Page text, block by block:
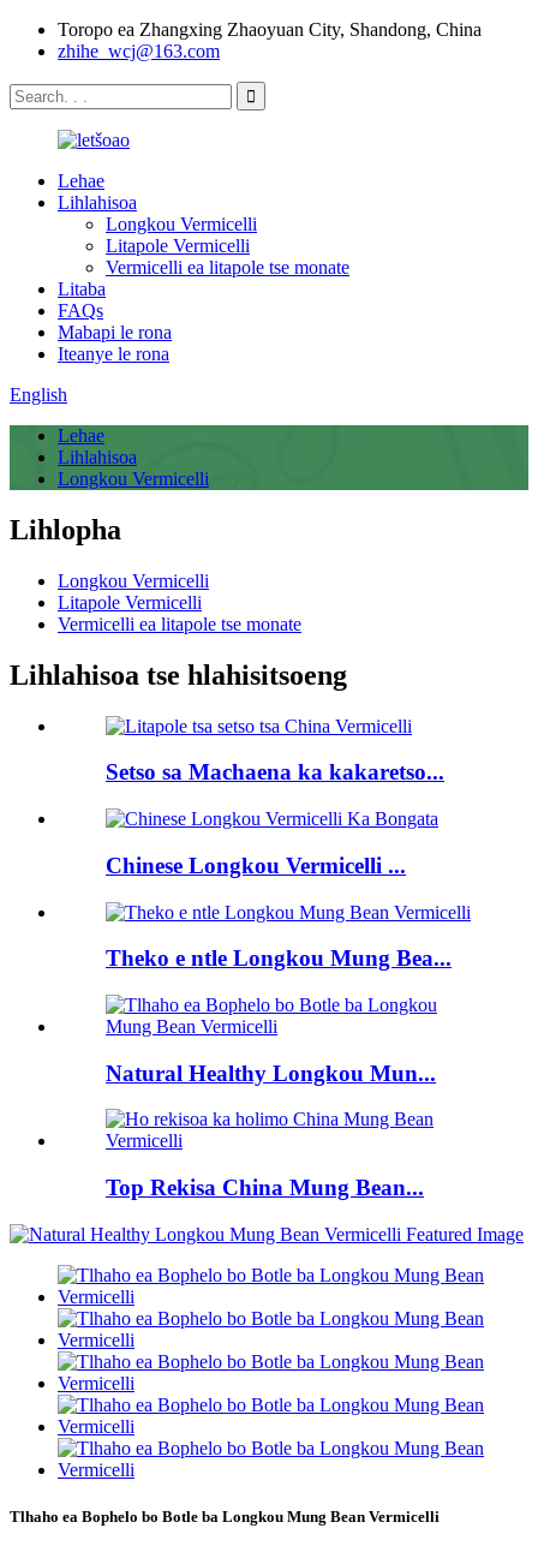
Toropo ea Zhangxing Zhaoyuan City, Shandong, China
zhihe_wcj@163.com
Lehae
Lihlahisoa
Longkou Vermicelli
Litapole Vermicelli
Vermicelli ea litapole tse monate
Litaba
FAQs
Mabapi le rona
Iteanye le rona
English
Lehae
Lihlahisoa
Longkou Vermicelli
Lihlopha
Longkou Vermicelli
Litapole Vermicelli
Vermicelli ea litapole tse monate
Lihlahisoa tse hlahisitsoeng
Setso sa Machaena ka kakaretso...
Chinese Longkou Vermicelli ...
Theko e ntle Longkou Mung Bea...
Natural Healthy Longkou Mun...
Top Rekisa China Mung Bean...
Tlhaho ea Bophelo bo Botle ba Longkou Mung Bean Vermicelli